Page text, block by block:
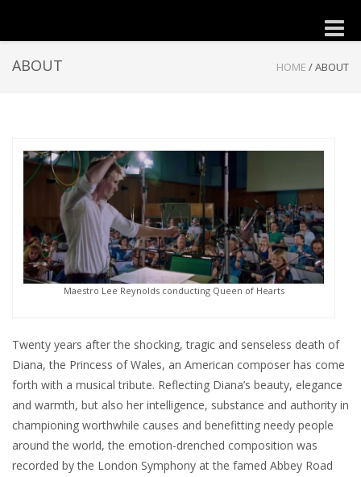
Toggle
ABOUT HOME /ABOUT
Maestro Lee Reynolds conducting Queen of Hearts
Twenty years after the shocking, tragic and senseless death of
Diana, the Princess of Wales, an American composer has come
forth with a musical tribute. Reflecting Diana’s beauty, elegance
and warmth, but also her intelligence, substance and authority in
championing worthwhile causes and benefitting needy people
around the world, the emotion-drenched composition was
recorded by the London Symphony at the famed Abbey Road